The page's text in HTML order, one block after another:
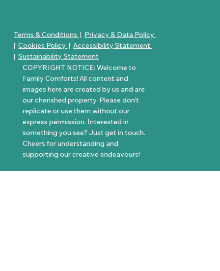
Terms & Conditions | Privacy & Data Policy
|Cookies Policy |Accessibility Statement
|Sustainability Statement
COPYRIGHT NOTICE: Welcome to
Family Comforts! All content and
images here are created by us and are
our cherished property. Please don’t
replicate or use them without our
express permission. Interested in
something you see? Just get in touch.
Cheers for understanding and
supporting our creative endeavours!